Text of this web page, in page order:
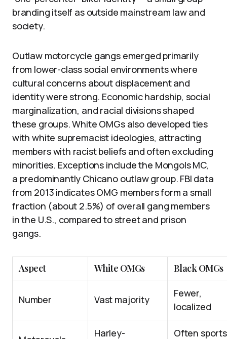
branding itself as outside mainstream law and
society.
Outlaw motorcycle gangs emerged primarily
from lower-class social environments where
cultural concerns about displacement and
identity were strong. Economic hardship, social
marginalization, and racial divisions shaped
these groups. White OMGs also developed ties
with white supremacist ideologies, attracting
members with racist beliefs and often excluding
minorities. Exceptions include the Mongols MC,
a predominantly Chicano outlaw group. FBI data
from 2013 indicates OMG members form a small
fraction (about 2.5%) of overall gang members
in the U.S., compared to street and prison
gangs.
Aspect White OMGs Black OMGs
Number Vast majority
Fewer,
localized
Harley- Often sports